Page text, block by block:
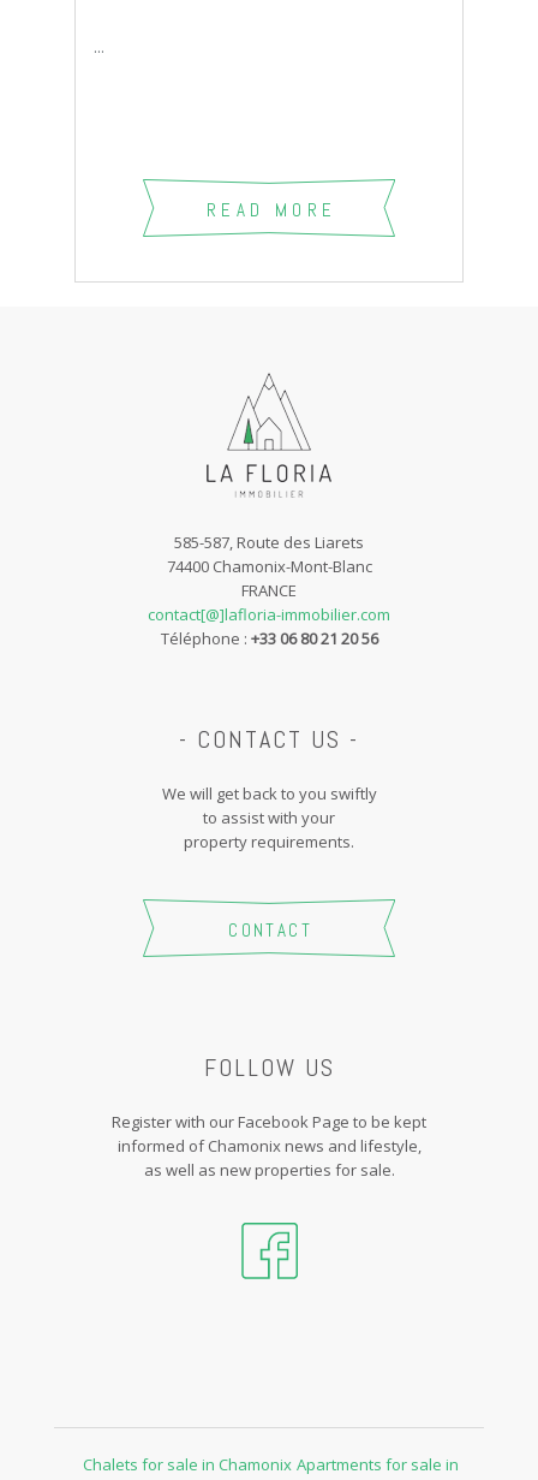
...
READ MORE
585-587, Route des Liarets
74400 Chamonix-Mont-Blanc
FRANCE
contact[@]lafloria-immobilier.com
Téléphone : +33 06 80 21 20 56
- CONTACT US -
We will get back to you swiftly
to assist with your
property requirements.
CONTACT
FOLLOW US
Register with our Facebook Page to be kept
informed of Chamonix news and lifestyle,
as well as new properties for sale.
Chalets for sale in Chamonix Apartments for sale in